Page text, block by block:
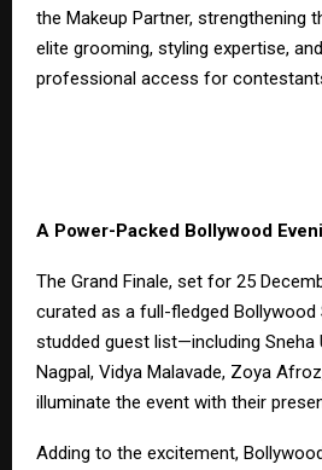
the Makeup Partner, strengthening
elite grooming, styling expertise,
professional access for
A Power-Packed Bollywood
The Grand Finale, set for 25
curated as a full-fledged Bollywood
studded guest list—including Sneha
Nagpal, Vidya Malavade, Zoya
illuminate the event with their
Adding to the excitement,